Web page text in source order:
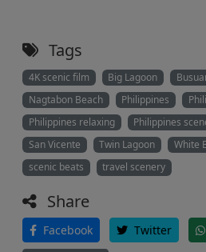
Tags
4K scenic film Big Lagoon
Nagtabon Beach
Philippines
Philippines relaxing
Philippines
San Vicente
Twin Lagoon White
scenic beats
travel scenery
Share
Facebook Twitter